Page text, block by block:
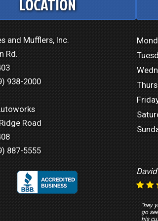
LOCATION
and Mufflers, Inc.
Rd.
938-2000
Road
887-5555
"hey
go
his